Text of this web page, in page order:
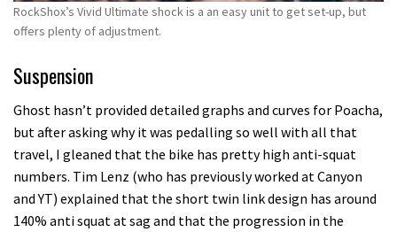
RockShox’s Vivid Ultimate shock is a an easy unit to get set-up, but
offers plenty of adjustment.
Suspension
Ghost hasn’t provided detailed graphs and curves for Poacha,
but after asking why it was pedalling so well with all that
travel, I gleaned that the bike has pretty high anti-squat
numbers. Tim Lenz (who has previously worked at Canyon
and YT) explained that the short twin link design has around
140% anti squat at sag and that the progression in the